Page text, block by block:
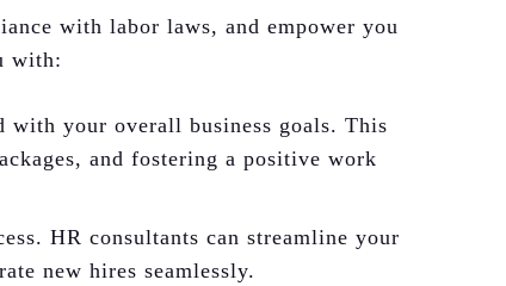
with labor laws, and empower you
with:
with your overall business goals. This
and fostering a positive work
HR consultants can streamline your
new hires seamlessly.